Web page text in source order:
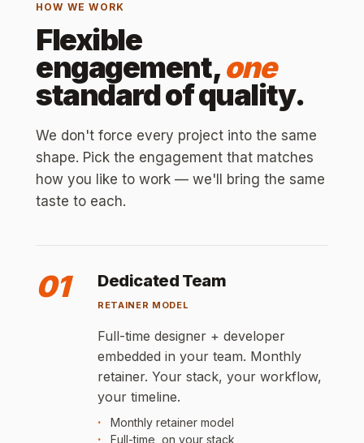
HOW WE WORK
Flexible
engagement,one
standard of quality.
We don't force every project into the same
shape. Pick the engagement that matches
how you like to work — we'll bring the same
taste to each.
01 Dedicated Team
RETAINER MODEL
Full-time designer + developer
embedded in your team. Monthly
retainer. Your stack, your workflow,
your timeline.
Monthly retainer model
Full-time, on your stack